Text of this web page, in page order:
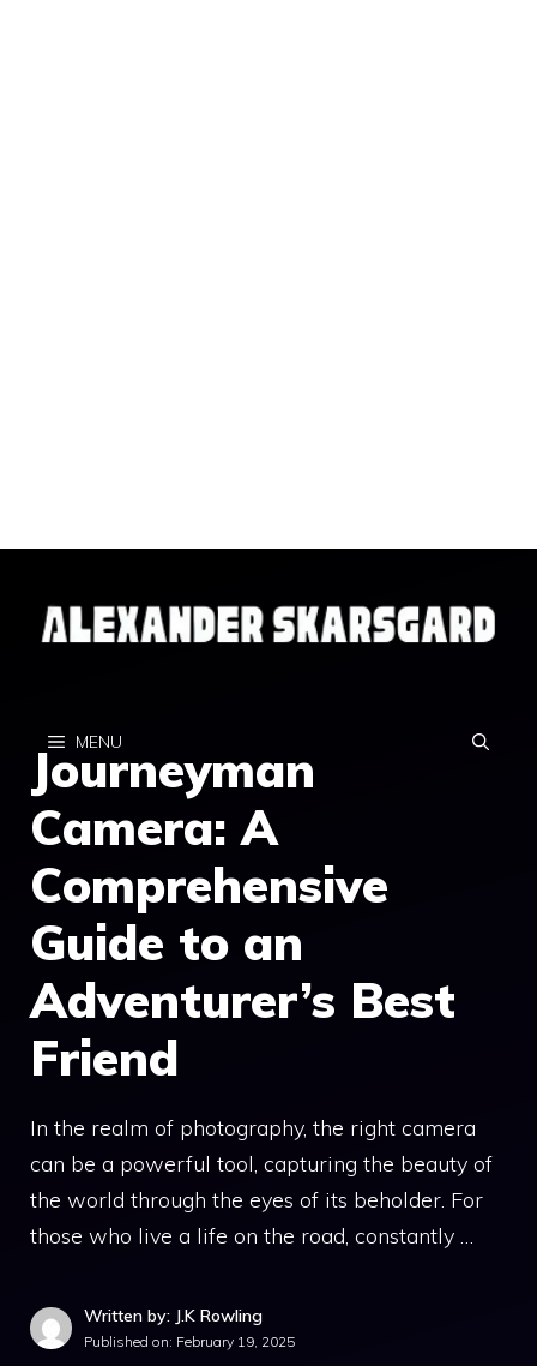
content
MENU
Journeyman
Camera: A
Comprehensive
Guide to an
Adventurer’s Best
Friend
In the realm of photography, the right camera
can be a powerful tool, capturing the beauty of
the world through the eyes of its beholder. For
those who live a life on the road, constantly …
Written by: J.K Rowling
Published on: February 19, 2025